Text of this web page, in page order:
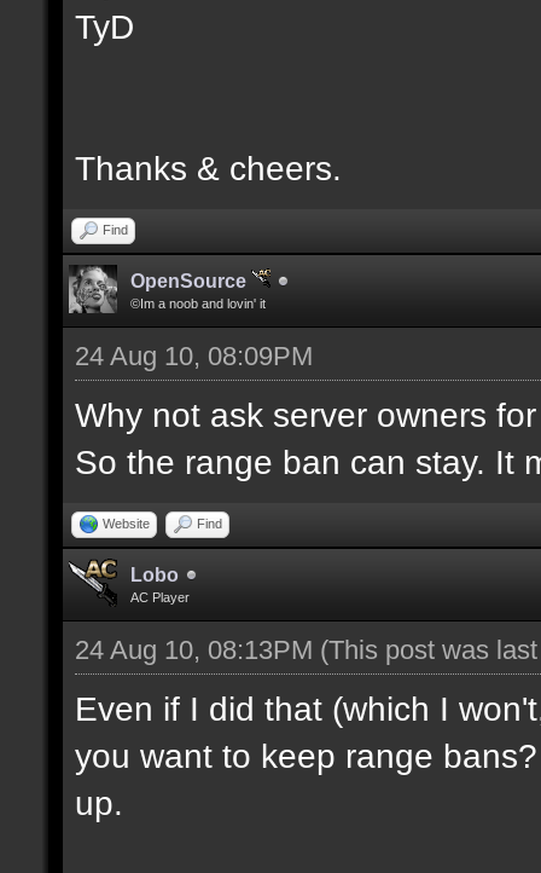
TyD
Thanks & cheers.
Find
OpenSource
©Im a noob and lovin' it
24 Aug 10, 08:09PM
Why not ask server owners
So the range ban can stay. It
Website Find
Lobo
AC Player
24 Aug 10, 08:13PM (This post was
Even if I did that (which I
you want to keep range
up.